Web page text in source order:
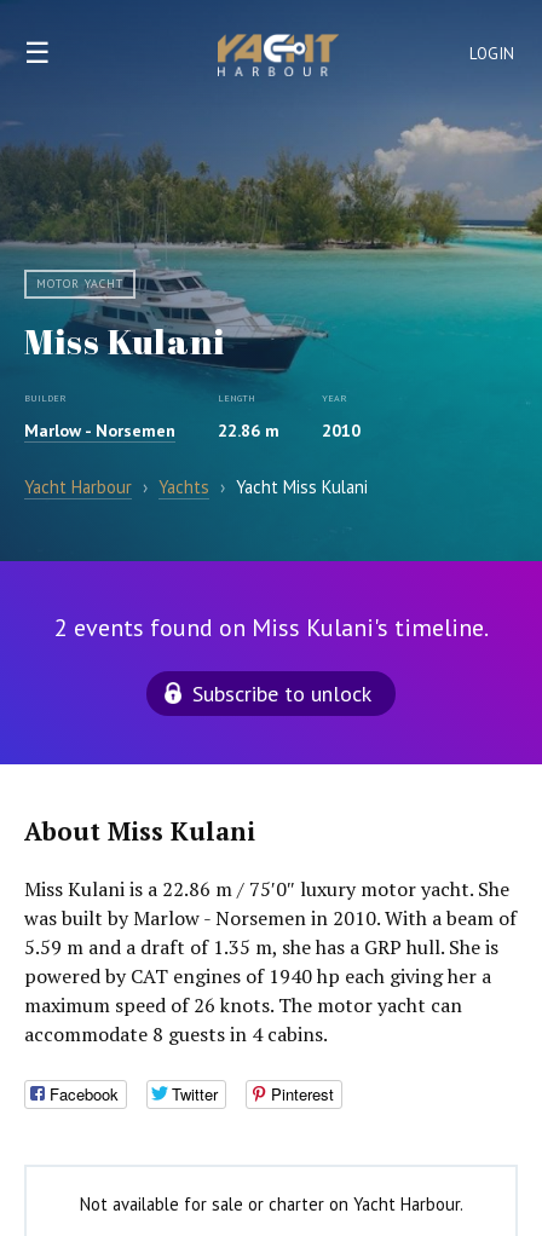
LOGIN
☰
MOTOR YACHT
Miss Kulani
BUILDER
Marlow - Norsemen
LENGTH
22.86 m
YEAR
2010
Yacht Harbour › Yachts › Yacht Miss Kulani
2 events found on Miss Kulani's timeline.
Subscribe to unlock
About Miss Kulani
Miss Kulani is a 22.86 m / 75′0″ luxury motor yacht. She
was built by Marlow - Norsemen in 2010. With a beam of
5.59 m and a draft of 1.35 m, she has a GRP hull. She is
powered by CAT engines of 1940 hp each giving her a
maximum speed of 26 knots. The motor yacht can
accommodate 8 guests in 4 cabins.
Facebook Twitter Pinterest
Not available for sale or charter on Yacht Harbour.